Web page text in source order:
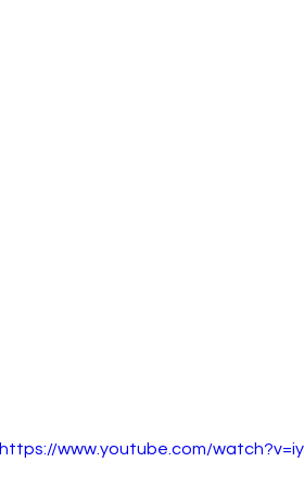
https://www.youtube.com/